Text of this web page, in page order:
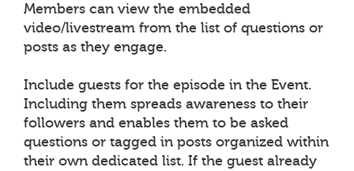
Members can view the embedded
video/livestream from the list of questions or
posts as they engage.
Include guests for the episode in the Event.
Including them spreads awareness to their
followers and enables them to be asked
questions or tagged in posts organized within
their own dedicated list. If the guest already